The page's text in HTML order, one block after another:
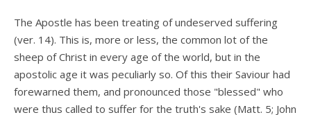
The Apostle has been treating of undeserved suffering
(ver. 14). This is, more or less, the common lot of the
sheep of Christ in every age of the world, but in the
apostolic age it was peculiarly so. Of this their Saviour had
forewarned them, and pronounced those "blessed" who
were thus called to suffer for the truth's sake (Matt. 5; John